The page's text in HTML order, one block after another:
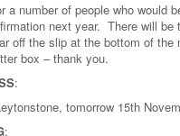
a number of people who would
next year. There will
off the slip at the bottom of
box – thank you.
:
tomorrow 15th
: